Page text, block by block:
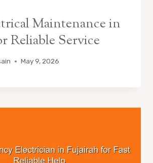
Maintenance in
Reliable Service
May 9, 2026